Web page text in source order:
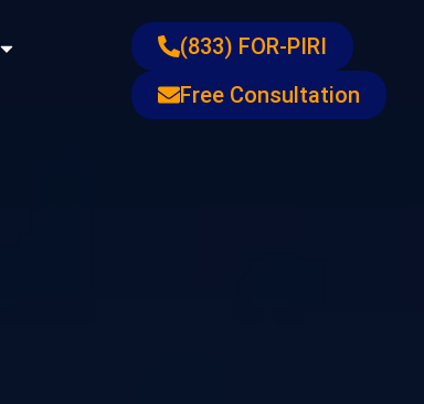
Open Resources
(833) FOR-PIRI
Free Consultation